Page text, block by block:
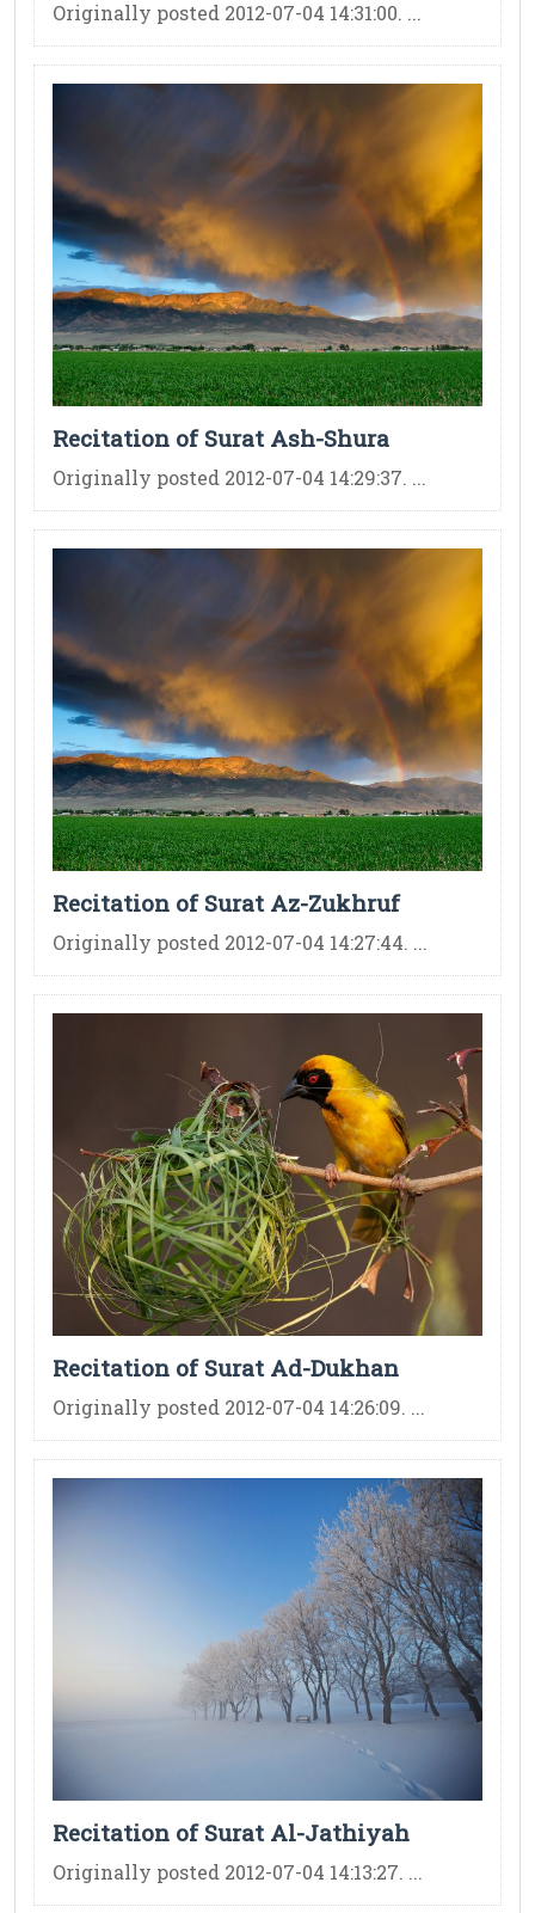
Originally posted 2012-07-04 14:31:00. ...
Recitation of Surat Ash-Shura
Originally posted 2012-07-04 14:29:37. ...
Recitation of Surat Az-Zukhruf
Originally posted 2012-07-04 14:27:44. ...
Recitation of Surat Ad-Dukhan
Originally posted 2012-07-04 14:26:09. ...
Recitation of Surat Al-Jathiyah
Originally posted 2012-07-04 14:13:27. ...